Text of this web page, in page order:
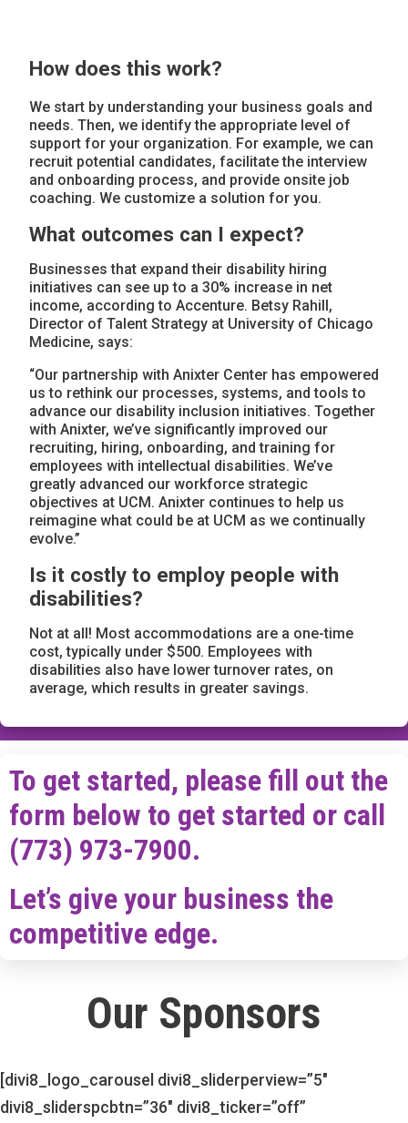
How does this work?
We start by understanding your business goals and
needs. Then, we identify the appropriate level of
support for your organization. For example, we can
recruit potential candidates, facilitate the interview
and onboarding process, and provide onsite job
coaching. We customize a solution for you.
What outcomes can I expect?
Businesses that expand their disability hiring
initiatives can see up to a 30% increase in net
income, according to Accenture. Betsy Rahill,
Director of Talent Strategy at University of Chicago
Medicine, says:
“Our partnership with Anixter Center has empowered
us to rethink our processes, systems, and tools to
advance our disability inclusion initiatives. Together
with Anixter, we’ve significantly improved our
recruiting, hiring, onboarding, and training for
employees with intellectual disabilities. We’ve
greatly advanced our workforce strategic
objectives at UCM. Anixter continues to help us
reimagine what could be at UCM as we continually
evolve.”
Is it costly to employ people with
disabilities?
Not at all! Most accommodations are a one-time
cost, typically under $500. Employees with
disabilities also have lower turnover rates, on
average, which results in greater savings.
To get started, please fill out the
form below to get started or call
(773) 973-7900.
Let’s give your business the
competitive edge.
Our Sponsors
[divi8_logo_carousel divi8_sliderperview=”5″
divi8_sliderspcbtn=”36″ divi8_ticker=”off”